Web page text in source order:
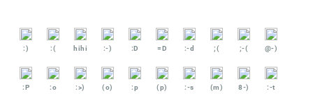
:) :( hihi :-) :D =D :-d ;( ;-( @-)
:P :o :>) (o) :p (p) :-s (m) 8-) :-t